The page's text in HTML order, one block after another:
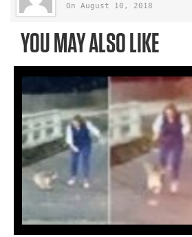
On August 10, 2018
YOU MAY ALSO LIKE